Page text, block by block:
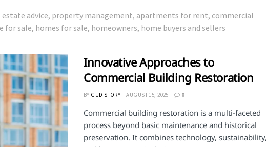
estate advice, property management, apartments for rent, commercial
for sale, homes for sale, homeowners, home buyers and sellers
Innovative Approaches to
Commercial Building Restoration
BY GUD STORY AUGUST 15, 2025 0
Commercial building restoration is a multi-faceted
process beyond basic maintenance and historical
preservation. It combines technology, sustainability,